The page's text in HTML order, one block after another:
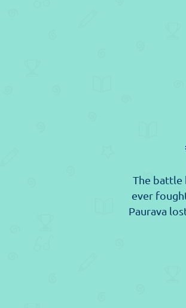
The battle
ever
Paurava